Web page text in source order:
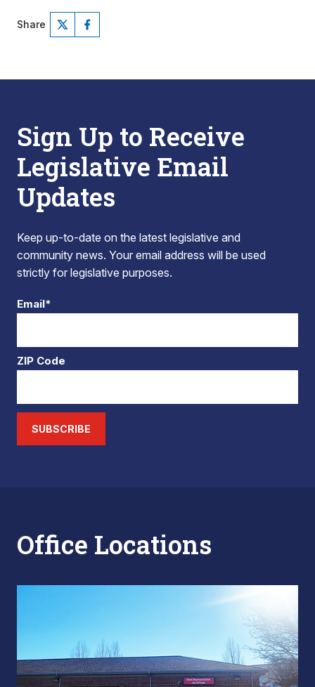
Share
Sign Up to Receive
Legislative Email
Updates
Keep up-to-date on the latest legislative and
community news. Your email address will be used
strictly for legislative purposes.
Email*
ZIP Code
SUBSCRIBE
Office Locations